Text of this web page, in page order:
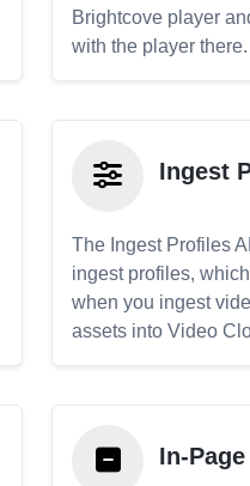
Brightcove player
with the player there.
Ingest
The Ingest Profiles
ingest profiles,
when you ingest
assets into Video
In-